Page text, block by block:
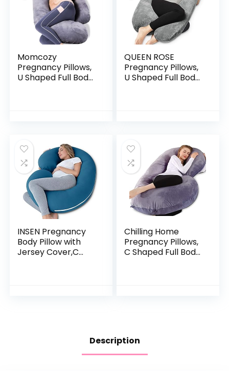
Momcozy
Pregnancy Pillows,
U Shaped Full Body
QUEEN ROSE
Pregnancy Pillows,
U Shaped Full Body
INSEN Pregnancy
Body Pillow with
Jersey Cover,C
Chilling Home
Pregnancy Pillows,
C Shaped Full Body
Description